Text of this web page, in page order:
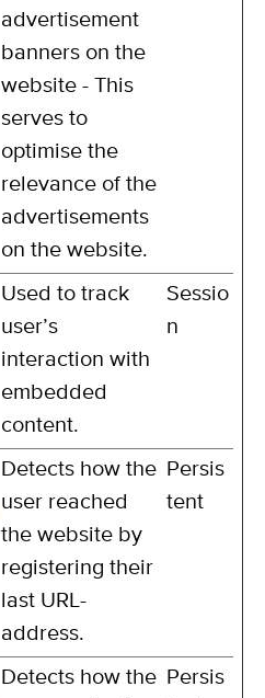
advertisement
banners on the
website - This
serves to
optimise the
relevance of the
advertisements
on the website.
Used to track
user’s
interaction with
embedded
content.
Sessio
n
Detects how the
user reached
the website by
registering their
last URL-
address.
Persis
tent
Detects how the Persis